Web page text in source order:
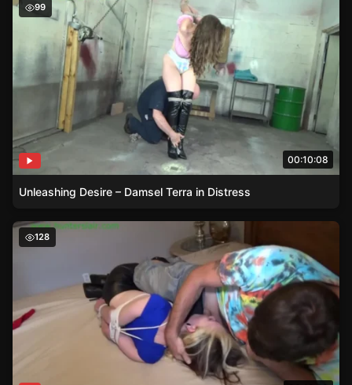
99
00:10:08
Unleashing Desire – Damsel Terra in Distress
Damsel in Distress – Lexi Lane’s Desperate Pleas
128